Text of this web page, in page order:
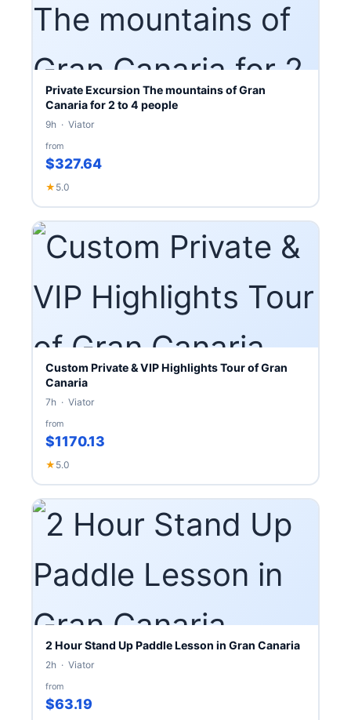
Private Excursion The mountains of Gran
Canaria for 2 to 4 people
9h · Viator
from
$327.64
★ 5.0
Custom Private & VIP Highlights Tour of Gran
Canaria
7h · Viator
from
$1170.13
★ 5.0
2 Hour Stand Up Paddle Lesson in Gran Canaria
2h · Viator
from
$63.19